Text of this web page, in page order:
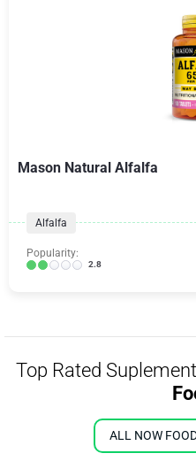
Mason Natural Alfalfa
Alfalfa
Popularity:
2.8
Top Rated
ALL NOW